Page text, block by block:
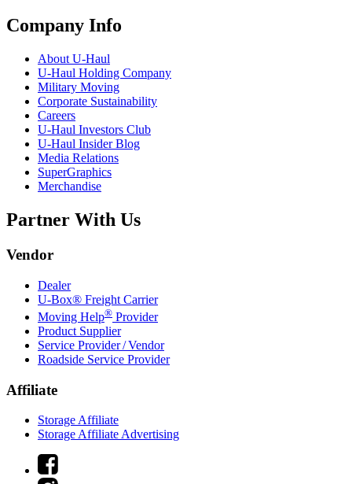
Company Info
About U-Haul
U-Haul Holding Company
Military Moving
Corporate Sustainability
Careers
U-Haul Investors Club
U-Haul Insider Blog
Media Relations
SuperGraphics
Merchandise
Partner With Us
Vendor
Dealer
U-Box® Freight Carrier
Moving Help® Provider
Product Supplier
Service Provider / Vendor
Roadside Service Provider
Affiliate
Storage Affiliate
Storage Affiliate Advertising